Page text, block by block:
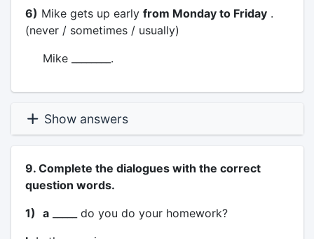
6) Mike gets up early from Monday to Friday.
(never / sometimes / usually)
Mike ________.
Show answers
9. Complete the dialogues with the correct
question words.
1) a_____ do you do your homework?